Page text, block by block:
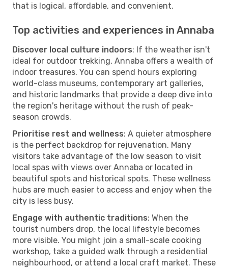
that is logical, affordable, and convenient.
Top activities and experiences in Annaba
Discover local culture indoors: If the weather isn't
ideal for outdoor trekking, Annaba offers a wealth of
indoor treasures. You can spend hours exploring
world-class museums, contemporary art galleries,
and historic landmarks that provide a deep dive into
the region's heritage without the rush of peak-
season crowds.
Prioritise rest and wellness: A quieter atmosphere
is the perfect backdrop for rejuvenation. Many
visitors take advantage of the low season to visit
local spas with views over Annaba or located in
beautiful spots and historical spots. These wellness
hubs are much easier to access and enjoy when the
city is less busy.
Engage with authentic traditions: When the
tourist numbers drop, the local lifestyle becomes
more visible. You might join a small-scale cooking
workshop, take a guided walk through a residential
neighbourhood, or attend a local craft market. These